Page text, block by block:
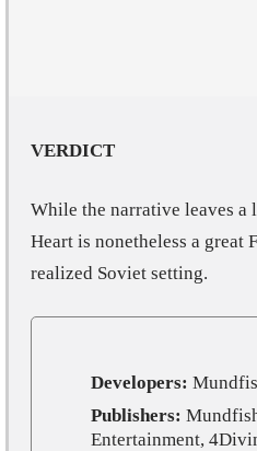
VERDICT
While the narrative leaves a
Heart is nonetheless a great
realized Soviet setting.
Developers:
Publishers:
Entertainment,